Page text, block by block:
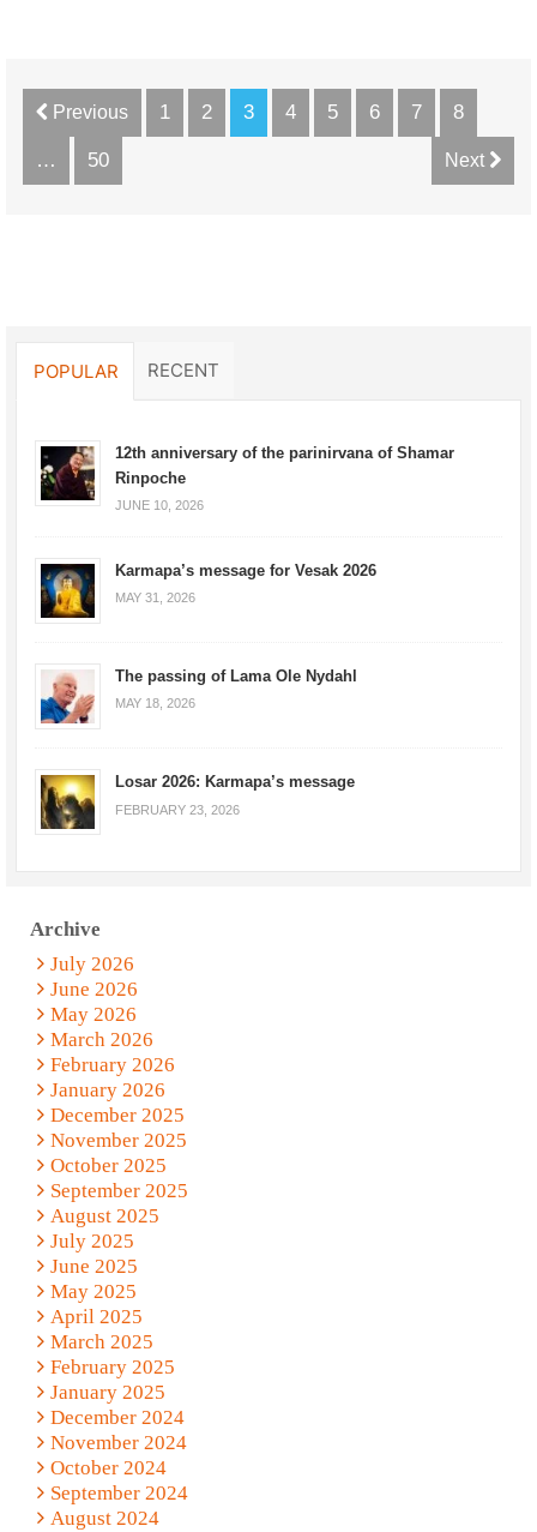
Previous 1 2 3 4 5 6 7 8
… 50 Next
POPULAR RECENT
12th anniversary of the parinirvana of Shamar
Rinpoche
JUNE 10, 2026
Karmapa’s message for Vesak 2026
MAY 31, 2026
The passing of Lama Ole Nydahl
MAY 18, 2026
Losar 2026: Karmapa’s message
FEBRUARY 23, 2026
Archive
July 2026
June 2026
May 2026
March 2026
February 2026
January 2026
December 2025
November 2025
October 2025
September 2025
August 2025
July 2025
June 2025
May 2025
April 2025
March 2025
February 2025
January 2025
December 2024
November 2024
October 2024
September 2024
August 2024